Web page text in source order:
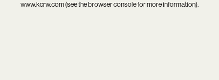
www.kcrw.com(see thebrowser consolefor more information).